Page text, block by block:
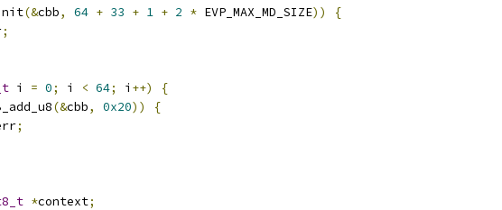
(&cbb, 64 + 33 + 1 + 2 * EVP_MAX_MD_SIZE))
{
;
i = 0; i < 64; i ++)
{
(&cbb, 0x20))
{
;
*context;